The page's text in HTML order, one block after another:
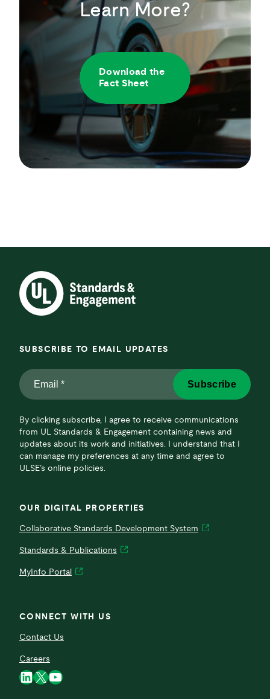
Learn More?
Download the
Fact Sheet
SUBSCRIBE TO EMAIL UPDATES
Email
*
By clicking subscribe, I agree to receive communications
from UL Standards & Engagement containing news and
updates about its work and initiatives. I understand that I
can manage my preferences at any time and agree to
ULSE’s online policies.
Subscribe
OUR DIGITAL PROPERTIES
Collaborative Standards Development System
Standards & Publications
MyInfo Portal
CONNECT WITH US
Contact Us
Careers
LinkedIn
X YouTube